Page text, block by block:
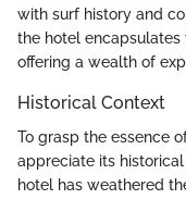
with surf history and
the hotel
offering a wealth of
Historical Context
To grasp the essence
appreciate its
hotel has weathered